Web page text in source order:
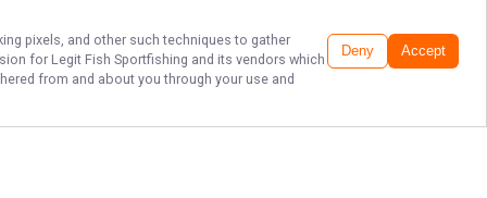
pixels, and other such techniques to gather
for Legit Fish Sportfishing and its vendors which
from and about you through your use and
Deny Accept